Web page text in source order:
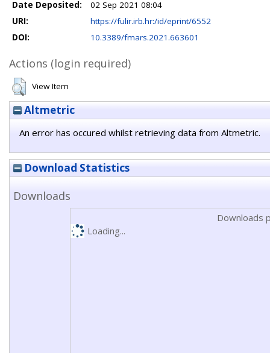
Date Deposited:
02 Sep 2021 08:04
URI:
https://fulir.irb.hr:/id/eprint/6552
DOI:
10.3389/fmars.2021.663601
Actions (login required)
View Item
Altmetric
An error has occured whilst retrieving data from Altmetric.
Download Statistics
Downloads
Downloads
Loading...